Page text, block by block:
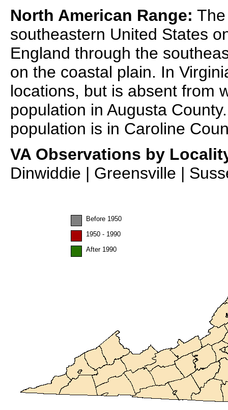
North American Range:
southeastern United States
England through the
on the coastal plain. In
locations, but is absent from
population in Augusta
population is in Caroline
VA Observations by
Dinwiddie | Greensville |
Before 1950
1950 - 1990
After 1990